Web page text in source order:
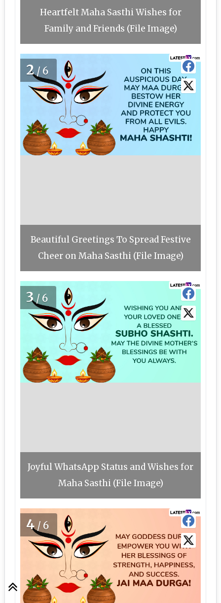
Heartfelt Maha Sasthi Wishes for
Family and Friends (File Image)
2/6
Beautiful Greetings To Spread Festive
Cheer on Maha Sasthi (File Image)
3/6
Joyful WhatsApp Status and Wishes for
Maha Sasthi (File Image)
4 /6